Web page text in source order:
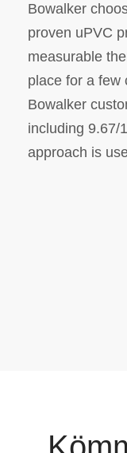
Bowalker
proven uPVC
measurable
place for a few
Bowalker
including 9.67/
approach is